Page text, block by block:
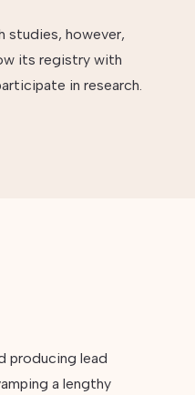
studies, however,
its registry with
in research.
producing lead
a lengthy